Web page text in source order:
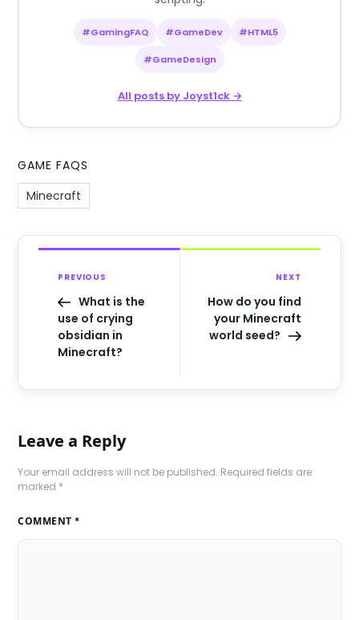
#GamingFAQ #GameDev #HTML5
#GameDesign
All posts by Joyst1ck →
GAME FAQS
Minecraft
PREVIOUS
What is the
use of crying
obsidian in
Minecraft?
NEXT
How do you find
your Minecraft
world seed?
Leave a Reply
Your email address will not be published. Required fields are
marked *
COMMENT *